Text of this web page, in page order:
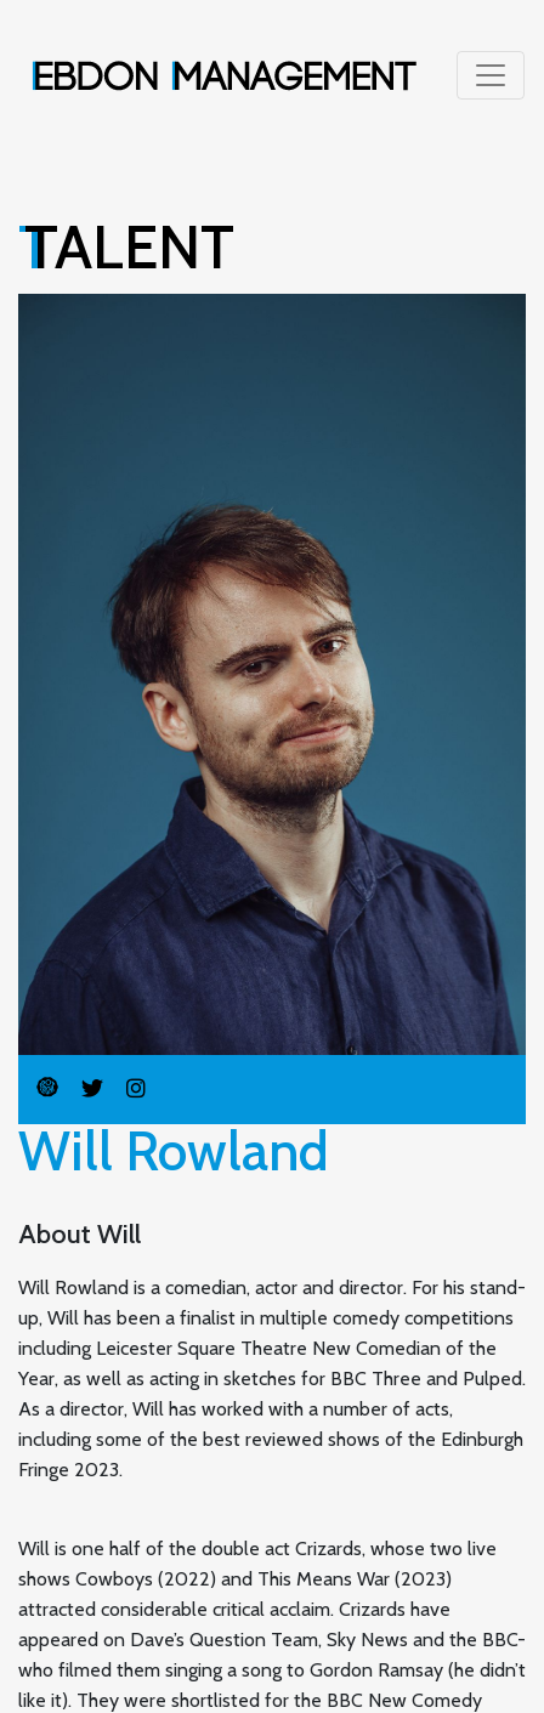
TALENT
Will Rowland
About Will
Will Rowland is a comedian, actor and director. For his stand-
up, Will has been a finalist in multiple comedy competitions
including Leicester Square Theatre New Comedian of the
Year, as well as acting in sketches for BBC Three and Pulped.
As a director, Will has worked with a number of acts,
including some of the best reviewed shows of the Edinburgh
Fringe 2023.
Will is one half of the double act Crizards, whose two live
shows Cowboys (2022) and This Means War (2023)
attracted considerable critical acclaim. Crizards have
appeared on Dave’s Question Team, Sky News and the BBC-
who filmed them singing a song to Gordon Ramsay (he didn’t
like it). They were shortlisted for the BBC New Comedy